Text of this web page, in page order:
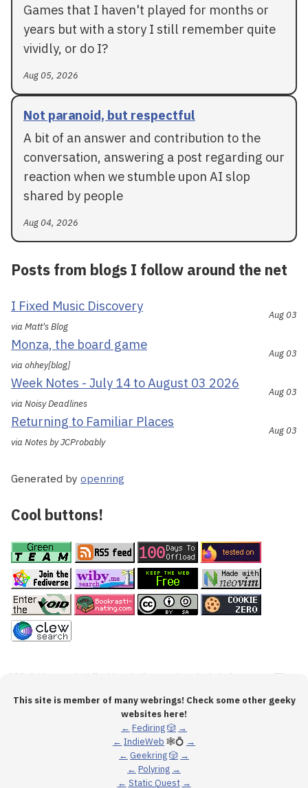
Games that I haven't played for months or
years but with a story I still remember quite
vividly, or do I?
Aug 05, 2026
Not paranoid, but respectful
A bit of an answer and contribution to the
conversation, answering a post regarding our
reaction when we stumble upon AI slop
shared by people
Aug 04, 2026
Posts from blogs I follow around the net
I Fixed Music Discovery
via Matt's Blog
Aug 03
Monza, the board game
via ohhey[blog]
Aug 03
Week Notes - July 14 to August 03 2026
via Noisy Deadlines
Aug 03
Returning to Familiar Places
via Notes by JCProbably
Aug 03
Generated by openring
Cool buttons!
This site is member of many webrings! Check some other geeky
websites here!
← Fediring🎲 →
← IndieWeb 🕸💍 →
← Geekring🎲 →
← Polyring →
← Static Quest →